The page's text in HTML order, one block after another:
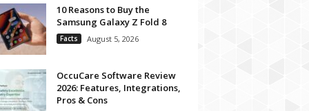
10 Reasons to Buy the
Samsung Galaxy Z Fold 8
Facts August 5, 2026
OccuCare Software Review
2026: Features, Integrations,
Pros & Cons